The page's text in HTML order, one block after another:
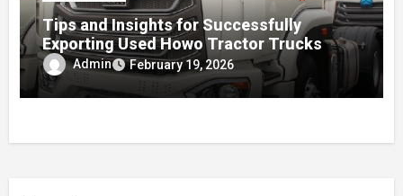
Tips and Insights for Successfully
Exporting Used Howo Tractor Trucks
Admin February 19, 2026